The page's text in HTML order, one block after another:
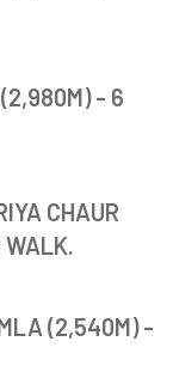
- 6
CHAUR
WALK.
(2,540M) -